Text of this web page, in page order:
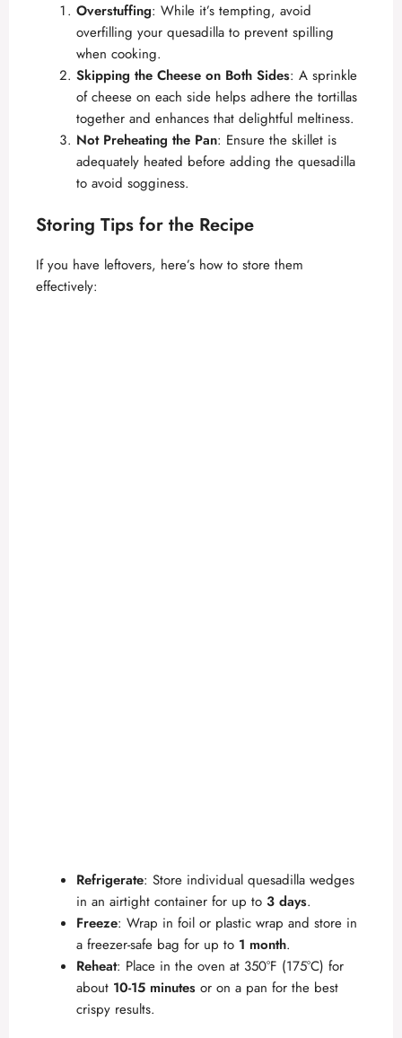
Overstuffing: While it’s tempting, avoid
overfilling your quesadilla to prevent spilling
when cooking.
Skipping the Cheese on Both Sides: A sprinkle
of cheese on each side helps adhere the tortillas
together and enhances that delightful meltiness.
Not Preheating the Pan: Ensure the skillet is
adequately heated before adding the quesadilla
to avoid sogginess.
Storing Tips for the Recipe
If you have leftovers, here’s how to store them
effectively:
Refrigerate: Store individual quesadilla wedges
in an airtight container for up to 3 days.
Freeze: Wrap in foil or plastic wrap and store in
a freezer-safe bag for up to 1 month.
Reheat: Place in the oven at 350°F (175°C) for
about 10-15 minutes or on a pan for the best
crispy results.